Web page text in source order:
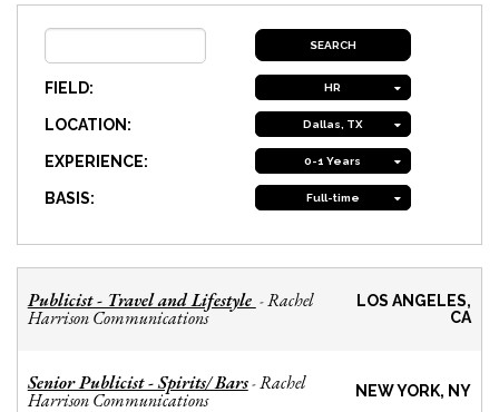
FIELD: HR
LOCATION: Dallas, TX
EXPERIENCE: 0-1 Years
BASIS: Full-time
Publicist - Travel and Lifestyle -Rachel
Harrison Communications
LOS ANGELES,
CA
Senior Publicist - Spirits/ Bars-Rachel
Harrison Communications NEW YORK, NY